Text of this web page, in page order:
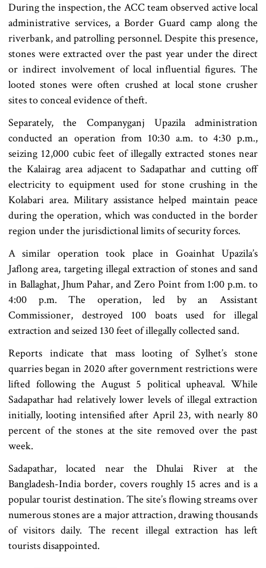
During the inspection, the ACC team observed active local
administrative services, a Border Guard camp along the
riverbank, and patrolling personnel. Despite this presence,
stones were extracted over the past year under the direct
or indirect involvement of local influential figures. The
looted stones were often crushed at local stone crusher
sites to conceal evidence of theft.
Separately, the Companyganj Upazila administration
conducted an operation from 10:30 a.m. to 4:30 p.m.,
seizing 12,000 cubic feet of illegally extracted stones near
the Kalairag area adjacent to Sadapathar and cutting off
electricity to equipment used for stone crushing in the
Kolabari area. Military assistance helped maintain peace
during the operation, which was conducted in the border
region under the jurisdictional limits of security forces.
A similar operation took place in Goainhat Upazila’s
Jaflong area, targeting illegal extraction of stones and sand
in Ballaghat, Jhum Pahar, and Zero Point from 1:00 p.m. to
4:00 p.m. The operation, led by an Assistant
Commissioner, destroyed 100 boats used for illegal
extraction and seized 130 feet of illegally collected sand.
Reports indicate that mass looting of Sylhet’s stone
quarries began in 2020 after government restrictions were
lifted following the August 5 political upheaval. While
Sadapathar had relatively lower levels of illegal extraction
initially, looting intensified after April 23, with nearly 80
percent of the stones at the site removed over the past
week.
Sadapathar, located near the Dhulai River at the
Bangladesh-India border, covers roughly 15 acres and is a
popular tourist destination. The site’s flowing streams over
numerous stones are a major attraction, drawing thousands
of visitors daily. The recent illegal extraction has left
tourists disappointed.